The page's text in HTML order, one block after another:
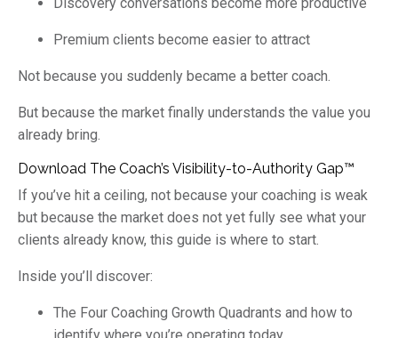
Premium clients become easier to attract
Not because you suddenly became a better coach.
But because the market finally understands the value you
already bring.
Download The Coach’s Visibility-to-Authority Gap™
If you’ve hit a ceiling, not because your coaching is weak
but because the market does not yet fully see what your
clients already know, this guide is where to start.
Inside you’ll discover:
The Four Coaching Growth Quadrants and how to